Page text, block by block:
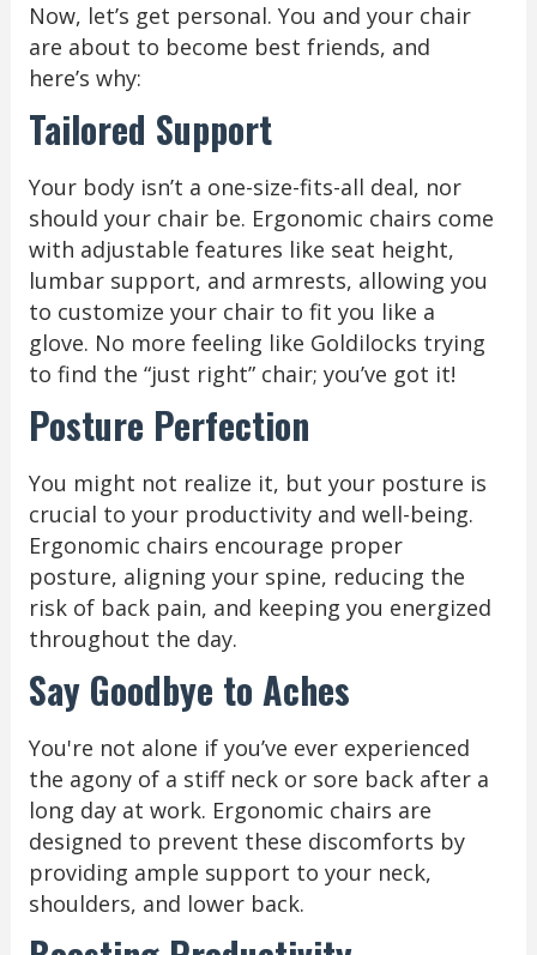
Now, let’s get personal. You and your chair
are about to become best friends, and
here’s why:
Tailored Support
Your body isn’t a one-size-fits-all deal, nor
should your chair be. Ergonomic chairs come
with adjustable features like seat height,
lumbar support, and armrests, allowing you
to customize your chair to fit you like a
glove. No more feeling like Goldilocks trying
to find the “just right” chair; you’ve got it!
Posture Perfection
You might not realize it, but your posture is
crucial to your productivity and well-being.
Ergonomic chairs encourage proper
posture, aligning your spine, reducing the
risk of back pain, and keeping you energized
throughout the day.
Say Goodbye to Aches
You're not alone if you’ve ever experienced
the agony of a stiff neck or sore back after a
long day at work. Ergonomic chairs are
designed to prevent these discomforts by
providing ample support to your neck,
shoulders, and lower back.